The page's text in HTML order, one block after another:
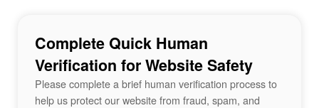
Complete Quick Human
Verification for Website Safety
Please complete a brief human verification process to
help us protect our website from fraud, spam, and